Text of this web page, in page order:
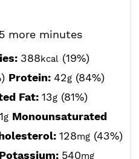
more minutes
388kcal (19%)
Protein: 42g (84%)
Fat: 13g (81%)
1g Monounsaturated
128mg (43%)
Potassium: 540mg